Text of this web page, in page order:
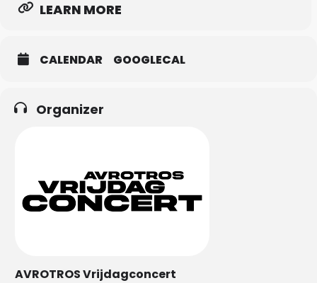
LEARN MORE
CALENDAR GOOGLECAL
Organizer
AVROTROS Vrijdagconcert